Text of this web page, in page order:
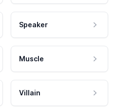
Speaker
Muscle
Villain